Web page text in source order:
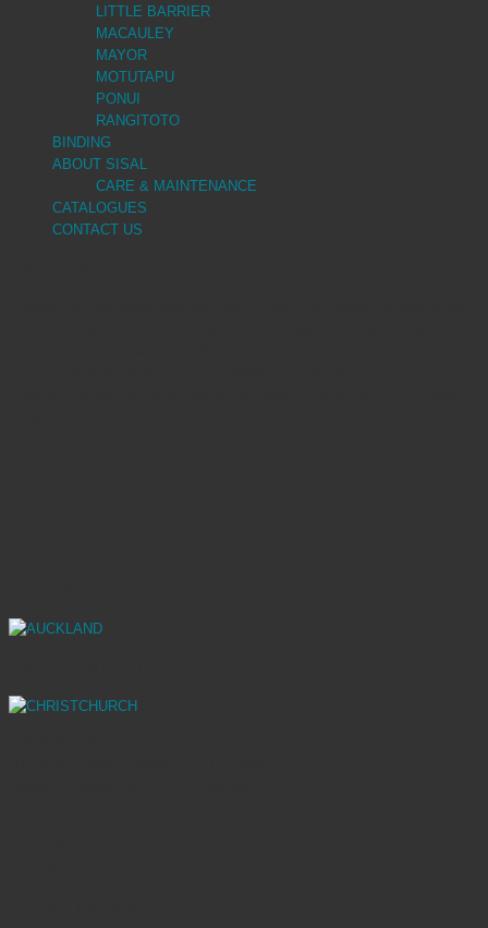
LITTLE BARRIER
MACAULEY
MAYOR
MOTUTAPU
PONUI
RANGITOTO
BINDING
ABOUT SISAL
CARE & MAINTENANCE
CATALOGUES
CONTACT US